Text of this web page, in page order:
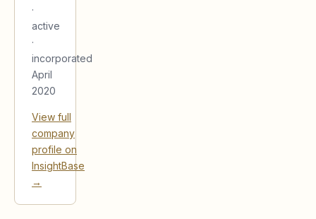
·
active
·
incorporated
April
2020
View full
company
profile on
InsightBase
→